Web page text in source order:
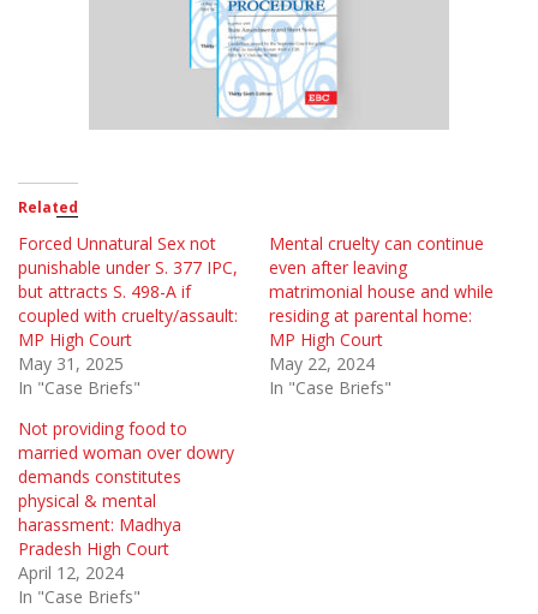
Related
Forced Unnatural Sex not
punishable under S. 377 IPC,
but attracts S. 498-A if
coupled with cruelty/assault:
MP High Court
May 31, 2025
In "Case Briefs"
Mental cruelty can continue
even after leaving
matrimonial house and while
residing at parental home:
MP High Court
May 22, 2024
In "Case Briefs"
Not providing food to
married woman over dowry
demands constitutes
physical & mental
harassment: Madhya
Pradesh High Court
April 12, 2024
In "Case Briefs"